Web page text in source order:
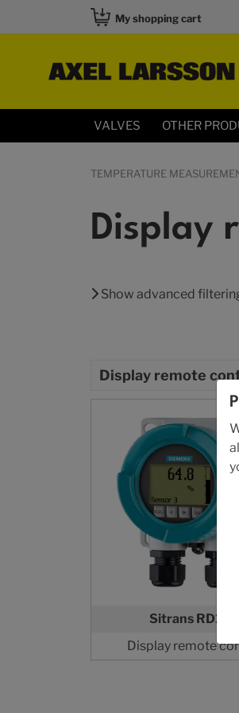
My shopping cart
VALVES OTHER
TEMPERATURE
Display
Show advanced
Display remote
Sitrans RD150
Display remote